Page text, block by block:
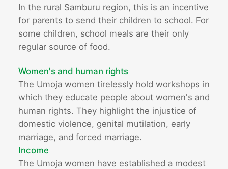
In the rural Samburu region, this is an incentive
for parents to send their children to school. For
some children, school meals are their only
regular source of food.
Women's and human rights
The Umoja women tirelessly hold workshops in
which they educate people about women's and
human rights. They highlight the injustice of
domestic violence, genital mutilation, early
marriage, and forced marriage.
Income
The Umoja women have established a modest